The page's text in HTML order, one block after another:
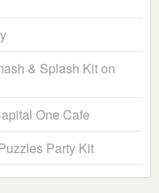
& Splash Kit on
One Cafe
Party Kit